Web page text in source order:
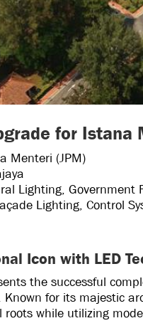
for
Menteri (JPM)
Lighting, Government
Lighting, Control
Icon with LED
the successful
Known for its majestic
while utilizing